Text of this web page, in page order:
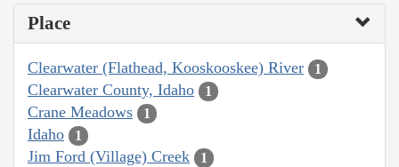
Place
Clearwater (Flathead, Kooskooskee) River 1
Clearwater County, Idaho 1
Crane Meadows 1
Idaho 1
Jim Ford (Village) Creek 1